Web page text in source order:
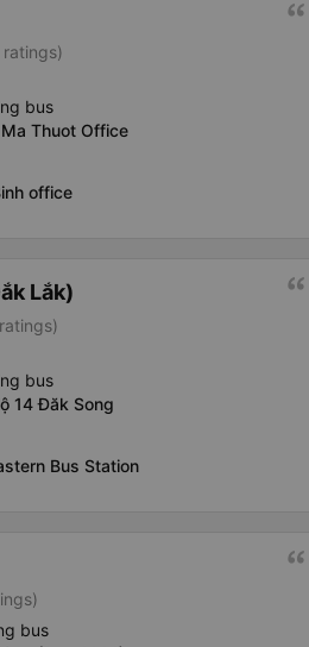
ratings)
bus
Thuot Office
office
Lắk)
bus
14 Đăk Song
Bus Station
bus